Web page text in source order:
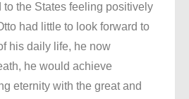
to the States feeling positively
had little to look forward to
his daily life, he now
he would achieve
eternity with the great and